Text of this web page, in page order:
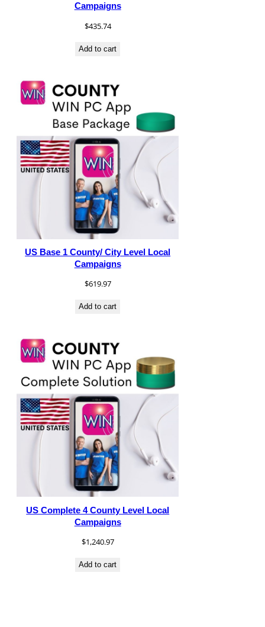
Campaigns
$435.74
Add to cart
US Base 1 County/ City Level Local
Campaigns
$619.97
Add to cart
US Complete 4 County Level Local
Campaigns
$1,240.97
Add to cart